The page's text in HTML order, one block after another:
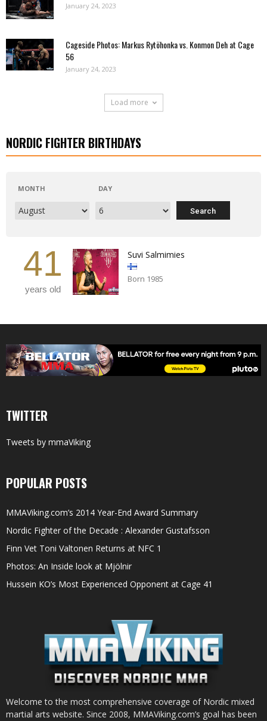
January 24, 2023
Cageside Photos: Markus Rytöhonka vs. Konmon Deh at Cage
56
January 24, 2023
Load more
NORDIC FIGHTER BIRTHDAYS
MONTH DAY
41
years old
Suvi Salmimies
Born 1985
TWITTER
Tweets by mmaViking
POPULAR POSTS
MMAViking.com’s 2014 Year-End Award Summary
Nordic Fighter of the Decade : Alexander Gustafsson
Finn Vet Toni Valtonen Returns at NFC 1
Photos: An Inside look at Mjölnir
Hussein KO’s Most Experienced Opponent at Cage 41
Welcome to the most comprehensive coverage of Nordic mixed
martial arts website. Since 2008, MMAViking.com’s goal has been